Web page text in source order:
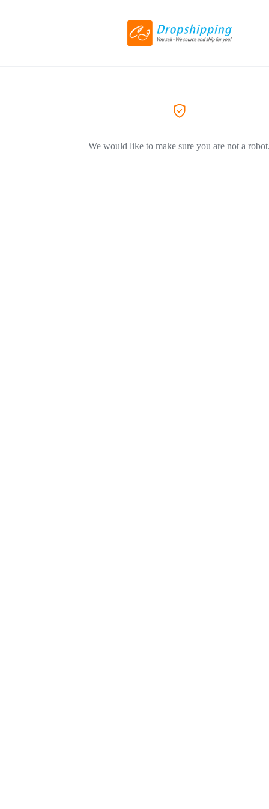
We would like to make sure you are not a